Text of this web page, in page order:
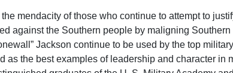
mendacity of those who continue to attempt to
against the Southern people by maligning
Jackson continue to be used by the top
as the best examples of leadership and character in